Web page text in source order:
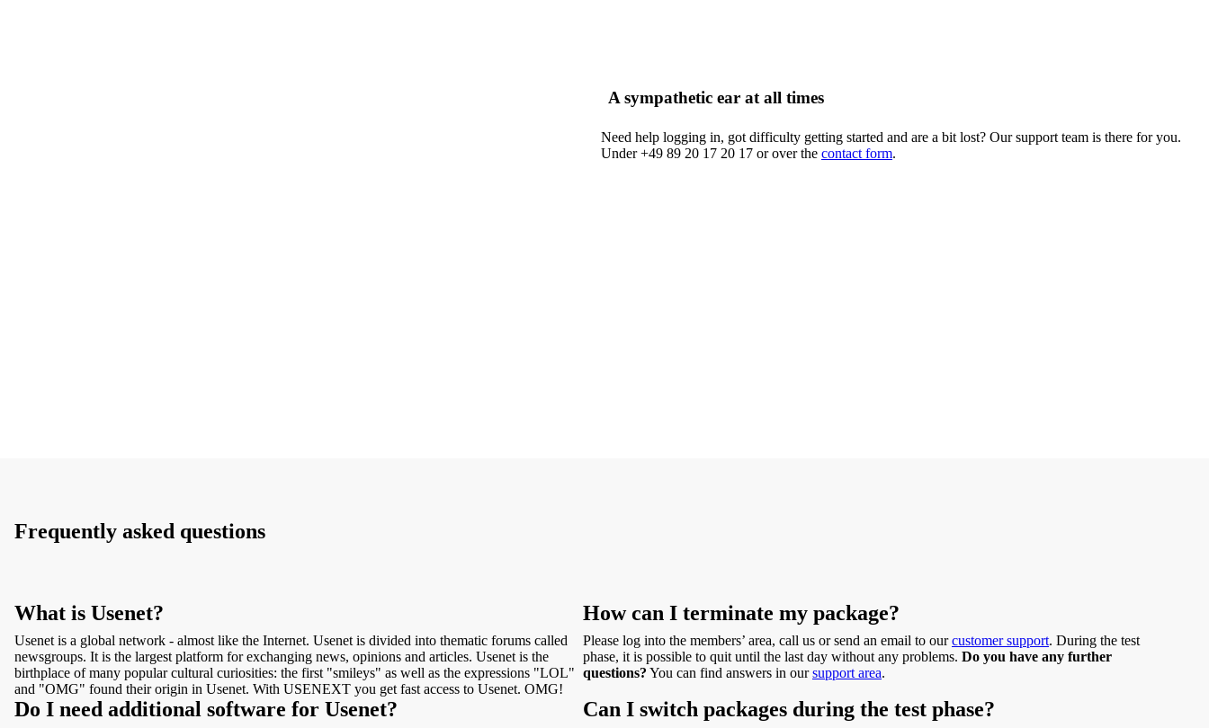
A sympathetic ear at all times
Need help logging in, got difficulty getting started and are a bit lost? Our support team is there for you.
Under +49 89 20 17 20 17 or over the contact form.
Frequently asked questions
What is Usenet?
Usenet is a global network - almost like the Internet. Usenet is divided into thematic forums called
newsgroups. It is the largest platform for exchanging news, opinions and articles. Usenet is the
birthplace of many popular cultural curiosities: the first "smileys" as well as the expressions "LOL"
and "OMG" found their origin in Usenet. With USENEXT you get fast access to Usenet. OMG!
How can I terminate my package?
Please log into the members’ area, call us or send an email to ourcustomer support. During the test
phase, it is possible to quit until the last day without any problems. Do you have any further
questions? You can find answers in oursupport area.
Do I need additional software for Usenet? Can I switch packages during the test phase?